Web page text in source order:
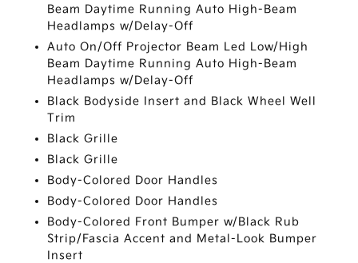
Beam Daytime Running Auto High-Beam
Headlamps w/Delay-Off
Auto On/Off Projector Beam Led Low/High
Beam Daytime Running Auto High-Beam
Headlamps w/Delay-Off
Black Bodyside Insert and Black Wheel Well
Trim
Black Grille
Black Grille
Body-Colored Door Handles
Body-Colored Door Handles
Body-Colored Front Bumper w/Black Rub
Strip/Fascia Accent and Metal-Look Bumper
Insert